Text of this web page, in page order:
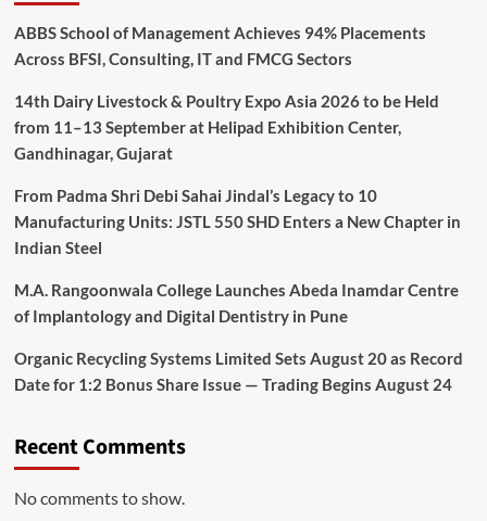
ABBS School of Management Achieves 94% Placements
Across BFSI, Consulting, IT and FMCG Sectors
14th Dairy Livestock & Poultry Expo Asia 2026 to be Held
from 11–13 September at Helipad Exhibition Center,
Gandhinagar, Gujarat
From Padma Shri Debi Sahai Jindal’s Legacy to 10
Manufacturing Units: JSTL 550 SHD Enters a New Chapter in
Indian Steel
M.A. Rangoonwala College Launches Abeda Inamdar Centre
of Implantology and Digital Dentistry in Pune
Organic Recycling Systems Limited Sets August 20 as Record
Date for 1:2 Bonus Share Issue — Trading Begins August 24
Recent Comments
No comments to show.